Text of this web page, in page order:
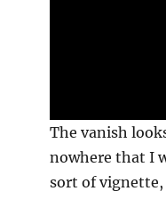
u
m
0
The vanish
nowhere that I
sort of